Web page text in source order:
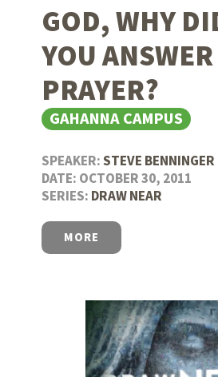
GOD, WHY
YOU
PRAYER?
GAHANNA CAMPUS
SPEAKER:STEVE BENNINGER
DATE: OCTOBER 30, 2011
SERIES: DRAW NEAR
MORE